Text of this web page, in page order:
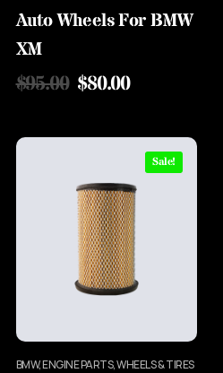
Auto Wheels For BMW
XM
$95.00 $80.00
Sale!
BMW, ENGINE PARTS, WHEELS & TIRES